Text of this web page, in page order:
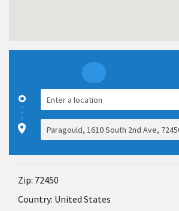
Zip: 72450
Country: United States